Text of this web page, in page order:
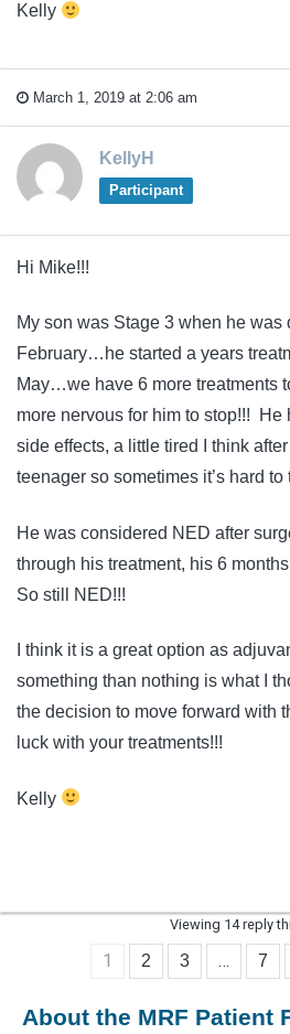
Kelly
March 1, 2019 at 2:06 am
KellyH
Participant
Hi Mike!!!
My son was Stage 3 when he was
February…he started a years
May…we have 6 more treatments
more nervous for him to stop!!! He
side effects, a little tired I think
teenager so sometimes it’s hard
He was considered NED after
through his treatment, his 6
So still NED!!!
I think it is a great option as
something than nothing is what I
the decision to move forward with
luck with your treatments!!!
Kelly
Viewing 14 reply
1 2 3 … 7
About the MRF Patient